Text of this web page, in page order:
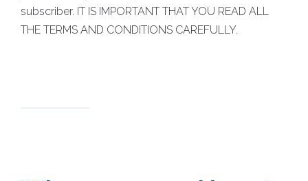
subscriber. IT IS IMPORTANT THAT YOU READ ALL
THE TERMS AND CONDITIONS CAREFULLY.